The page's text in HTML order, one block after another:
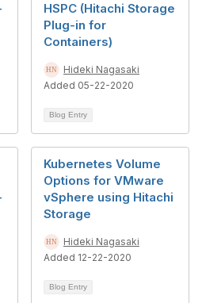
HSPC (Hitachi Storage
Plug-in for
Containers)
Hideki Nagasaki
Added 05-22-2020
Blog Entry
Kubernetes Volume
Options for VMware
vSphere using Hitachi
Storage
Hideki Nagasaki
Added 12-22-2020
Blog Entry